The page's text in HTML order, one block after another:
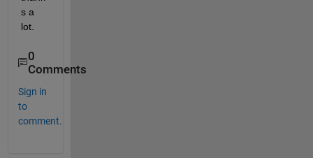
s a
lot.
0
Comments
Sign in
to
comment.